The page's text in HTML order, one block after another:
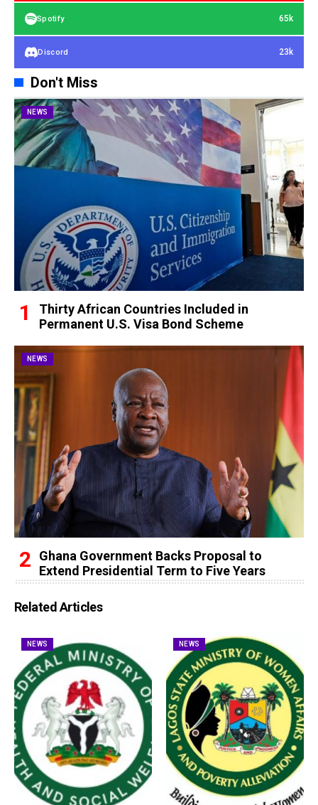
Spotify 65k
Discord 23k
Don't Miss
NEWS
Thirty African Countries Included in
Permanent U.S. Visa Bond Scheme
NEWS
Ghana Government Backs Proposal to
Extend Presidential Term to Five Years
Related Articles
NEWS NEWS